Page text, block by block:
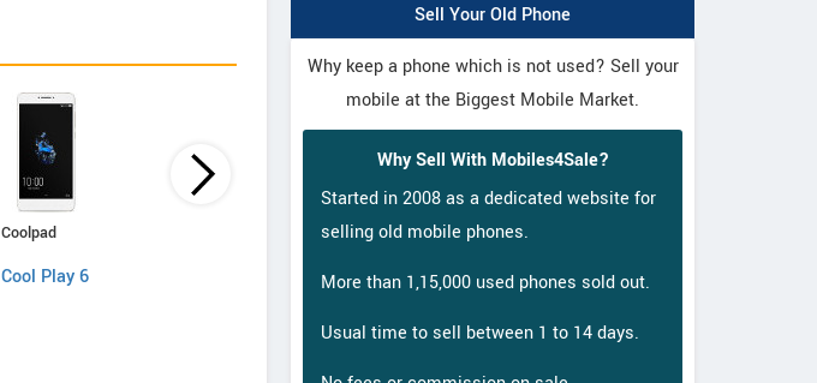
Coolpad
Cool Play 6
Gionee
A1 A1 Lite
Sell Your Old Phone
Why keep a phone which is not used? Sell your
mobile at the Biggest Mobile Market.
Why Sell With Mobiles4Sale?
Started in 2008 as a dedicated website for
selling old mobile phones.
More than 1,15,000 used phones sold out.
Usual time to sell between 1 to 14 days.